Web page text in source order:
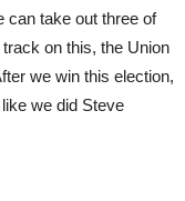
can take out three of
on this, the Union
we win this election,
we did Steve